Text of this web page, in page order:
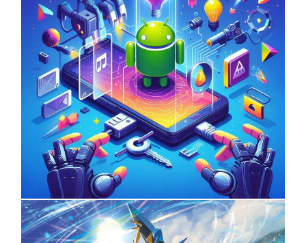
UNCATEGORIZED
Unlock the Power of Mobile Gaming
with ServReality’s Android Game
Development
April 18, 2025 byInformertower